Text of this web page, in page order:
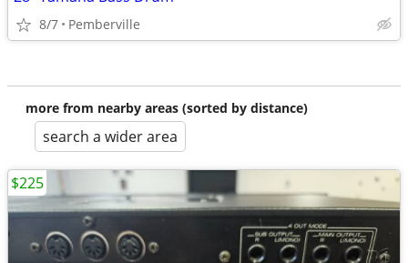
8/7 Pemberville
more from nearby areas (sorted by distance)
search a wider area
$225